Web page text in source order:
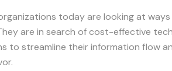
today are looking at
are in search of cost-effective
to streamline their information flow